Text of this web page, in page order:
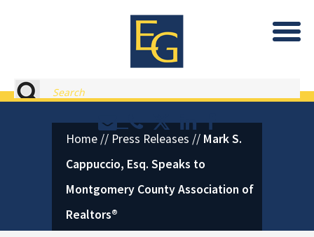
Eastburn and Gray, PC Home
Search
Contact or Call Eastburn and
Eastburn and Gray on
LinkedIn
Facebook
Home // Press Releases // Mark S.
Cappuccio, Esq. Speaks to
Montgomery County Association of
Realtors®